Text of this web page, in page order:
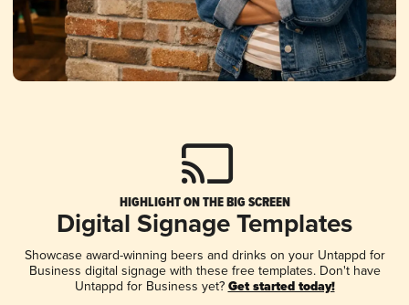
HIGHLIGHT ON THE BIG SCREEN
Digital Signage Templates
Showcase award-winning beers and drinks on your Untappd for
Business digital signage with these free templates. Don't have
Untappd for Business yet? Get started today!